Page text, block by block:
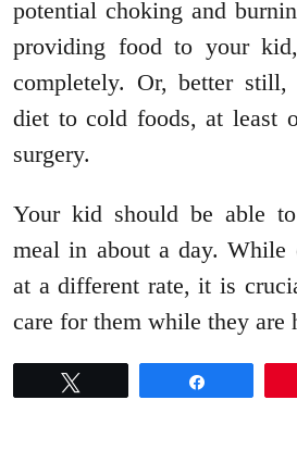
potential choking and
providing food to your
completely. Or, better
diet to cold foods, at least
surgery.
Your kid should be able
meal in about a day. While
at a different rate, it is
care for them while they are